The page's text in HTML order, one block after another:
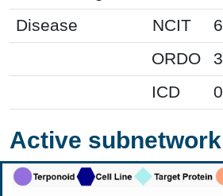
Disease
NCIT
6
ORDO
3
ICD
0
Active subnetwork